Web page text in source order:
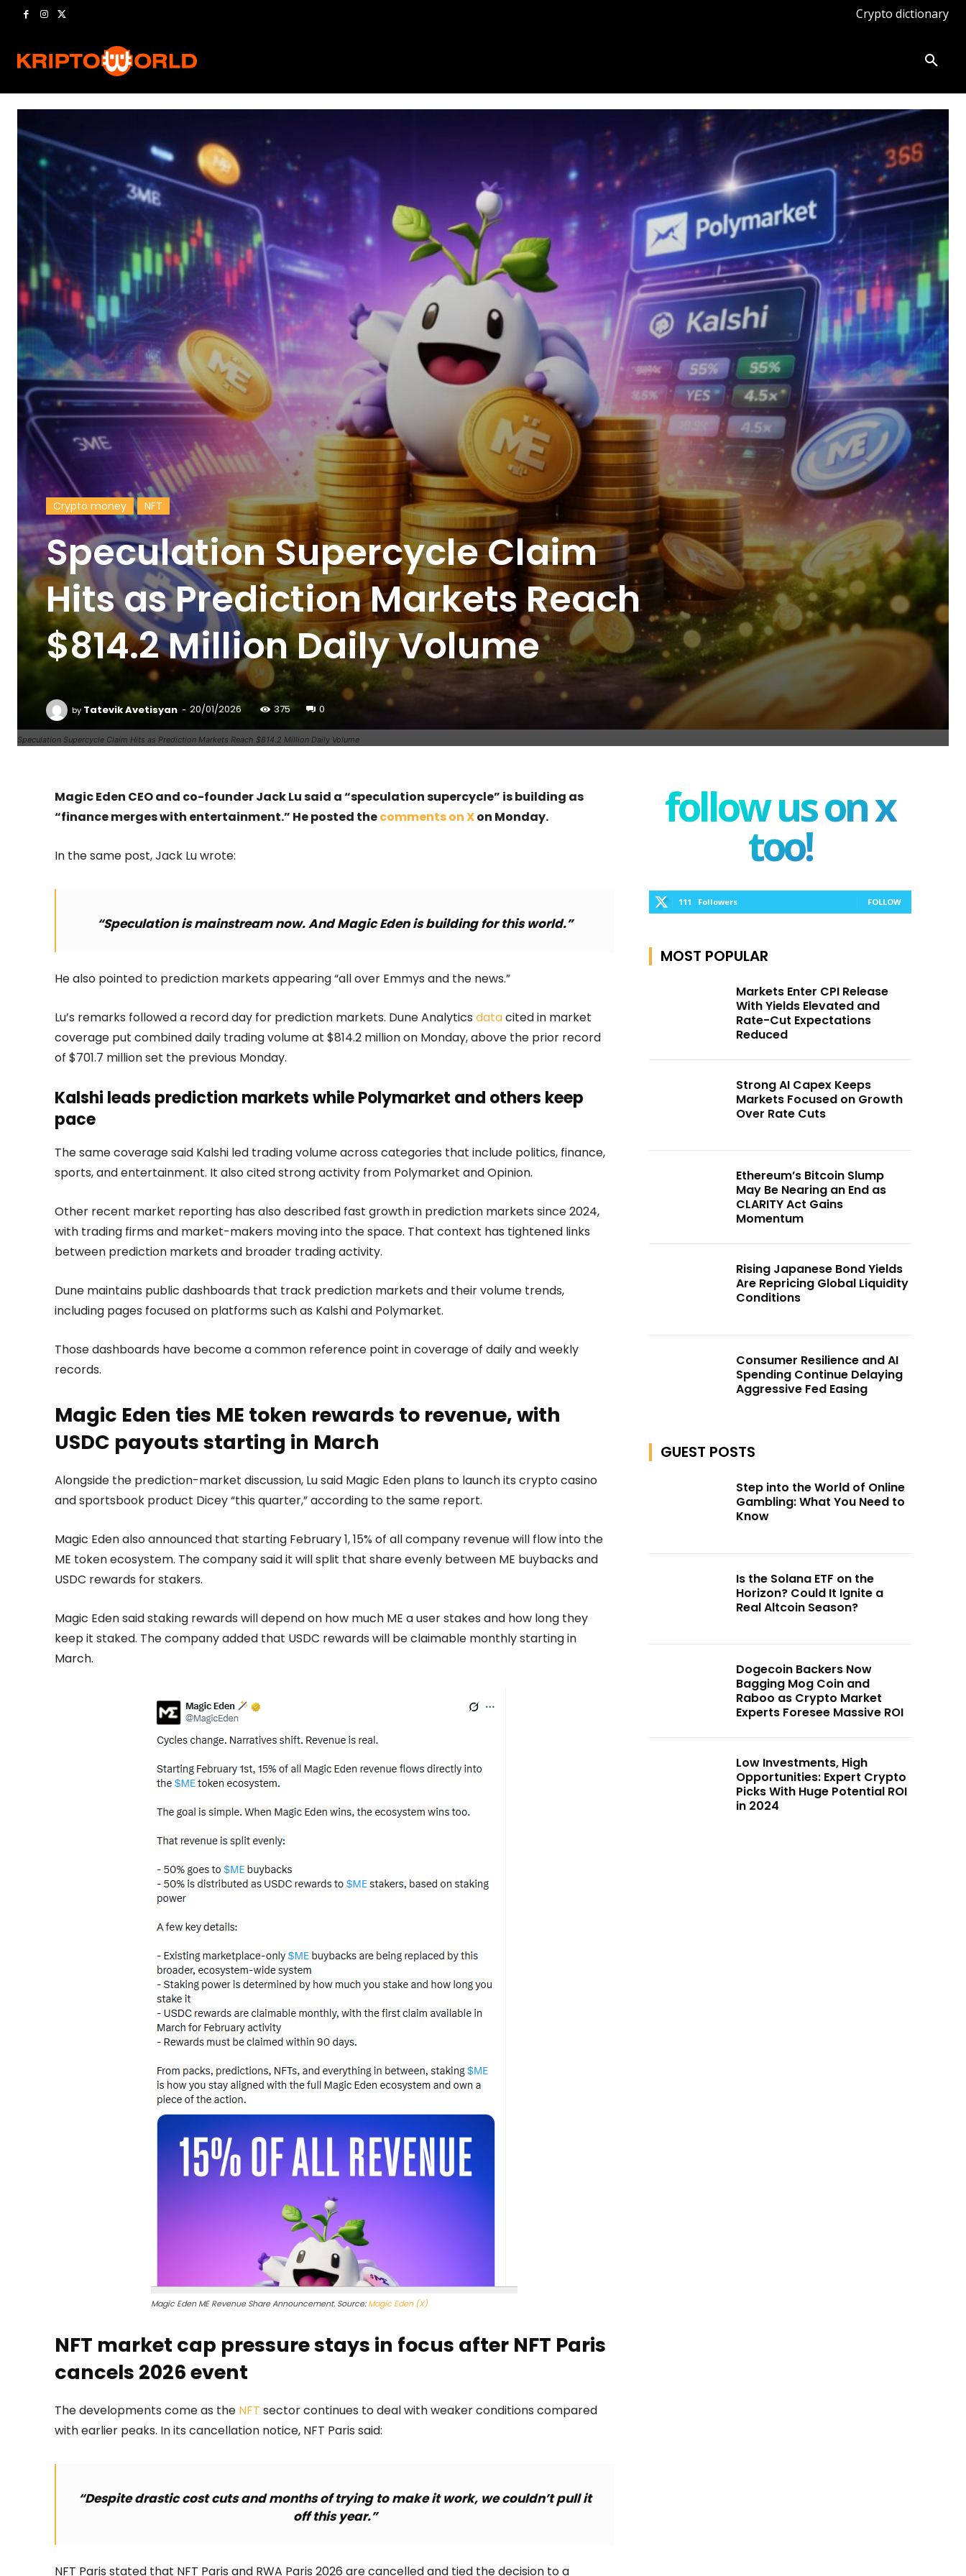
Crypto dictionary
Speculation Supercycle Claim Hits as Prediction Markets Reach $814.2 Million Daily Volume
Crypto money NFT
Speculation Supercycle Claim
Hits as Prediction Markets Reach
$814.2 Million Daily Volume
by Tatevik Avetisyan - 20/01/2026 375 0
Magic Eden CEO and co-founder Jack Lu said a “speculation supercycle” is building as
“finance merges with entertainment.” He posted thecomments on Xon Monday.
In the same post, Jack Lu wrote:
“Speculation is mainstream now. And Magic Eden is building for this world.”
He also pointed to prediction markets appearing “all over Emmys and the news.”
Lu’s remarks followed a record day for prediction markets. Dune Analytics datacited in market
coverage put combined daily trading volume at $814.2 million on Monday, above the prior record
of $701.7 million set the previous Monday.
Kalshi leads prediction markets while Polymarket and others keep
pace
The same coverage said Kalshi led trading volume across categories that include politics, finance,
sports, and entertainment. It also cited strong activity from Polymarket and Opinion.
Other recent market reporting has also described fast growth in prediction markets since 2024,
with trading firms and market-makers moving into the space. That context has tightened links
between prediction markets and broader trading activity.
Dune maintains public dashboards that track prediction markets and their volume trends,
including pages focused on platforms such as Kalshi and Polymarket.
Those dashboards have become a common reference point in coverage of daily and weekly
records.
Magic Eden ties ME token rewards to revenue, with
USDC payouts starting in March
Alongside the prediction-market discussion, Lu said Magic Eden plans to launch its crypto casino
and sportsbook product Dicey “this quarter,” according to the same report.
Magic Eden also announced that starting February 1, 15% of all company revenue will flow into the
ME token ecosystem. The company said it will split that share evenly between ME buybacks and
USDC rewards for stakers.
Magic Eden said staking rewards will depend on how much ME a user stakes and how long they
keep it staked. The company added that USDC rewards will be claimable monthly starting in
March.
Magic Eden ME Revenue Share Announcement. Source:Magic Eden (X)
NFT market cap pressure stays in focus after NFT Paris
cancels 2026 event
The developments come as the NFT sector continues to deal with weaker conditions compared
with earlier peaks. In its cancellation notice, NFT Paris said:
“Despite drastic cost cuts and months of trying to make it work, we couldn’t pull it
off this year.”
NFT Paris stated that NFT Paris and RWA Paris 2026 are cancelled and tied the decision to a
follow us on x
too!
111 Followers FOLLOW
MOST POPULAR
Markets Enter CPI Release
With Yields Elevated and
Rate-Cut Expectations
Reduced
Strong AI Capex Keeps
Markets Focused on Growth
Over Rate Cuts
Ethereum’s Bitcoin Slump
May Be Nearing an End as
CLARITY Act Gains
Momentum
Rising Japanese Bond Yields
Are Repricing Global Liquidity
Conditions
Consumer Resilience and AI
Spending Continue Delaying
Aggressive Fed Easing
GUEST POSTS
Step into the World of Online
Gambling: What You Need to
Know
Is the Solana ETF on the
Horizon? Could It Ignite a
Real Altcoin Season?
Dogecoin Backers Now
Bagging Mog Coin and
Raboo as Crypto Market
Experts Foresee Massive ROI
Low Investments, High
Opportunities: Expert Crypto
Picks With Huge Potential ROI
in 2024